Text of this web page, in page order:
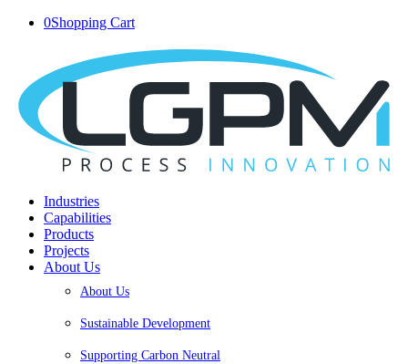
0Shopping Cart
Industries
Capabilities
Products
Projects
About Us
About Us
Sustainable Development
Supporting Carbon Neutral